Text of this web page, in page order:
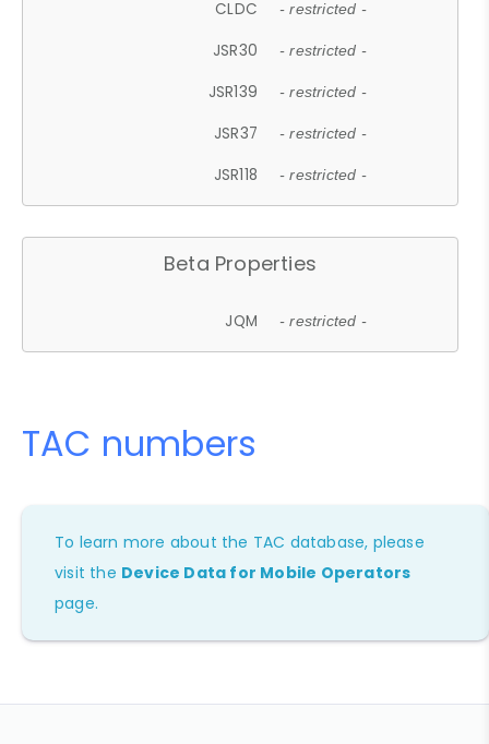
CLDC - restricted -
JSR30 - restricted -
JSR139 - restricted -
JSR37 - restricted -
JSR118 - restricted -
Beta Properties
JQM - restricted -
TAC numbers
To learn more about the TAC database, please
visit the Device Data for Mobile Operators
page.